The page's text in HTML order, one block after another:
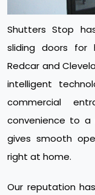
Shutters Stop
sliding doors for
Redcar and
intelligent
commercial
convenience to a
gives smooth
right at home.
Our reputation